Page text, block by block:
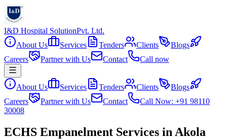
I&D Hospital SolutionPvt. Ltd.
About Us
Services Tenders Clients
Blogs
Careers
Partner with Us Contact Call now
About Us Services Tenders Clients
Blogs
Careers
Partner with Us Contact
Call Now: +91 98110
30008
ECHS Empanelment Services in Akola